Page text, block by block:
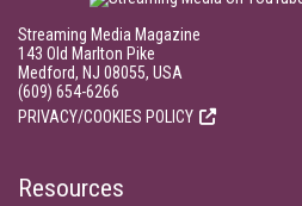
Streaming Media Magazine
143 Old Marlton Pike
Medford, NJ 08055, USA
(609) 654-6266
PRIVACY/COOKIES POLICY
Resources